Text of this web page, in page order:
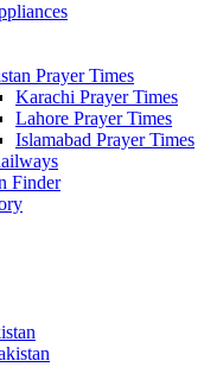
Prayer Times
Karachi Prayer Times
Lahore Prayer Times
Islamabad Prayer Times
Finder